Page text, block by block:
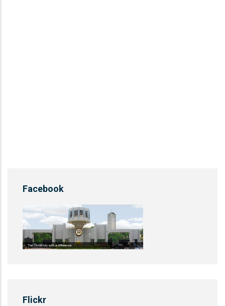
Facebook
Flickr